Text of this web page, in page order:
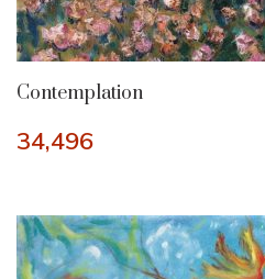
Contemplation
34,496